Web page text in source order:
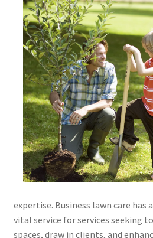
expertise. Business lawn care has
vital service for services seeking
spaces, draw in clients, and